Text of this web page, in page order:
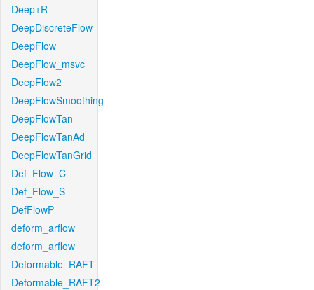
Deep+R
DeepDiscreteFlow
DeepFlow
DeepFlow_msvc
DeepFlow2
DeepFlowSmoothing
DeepFlowTan
DeepFlowTanAd
DeepFlowTanGrid
Def_Flow_C
Def_Flow_S
DefFlowP
deform_arflow
deform_arflow
Deformable_RAFT
Deformable_RAFT2